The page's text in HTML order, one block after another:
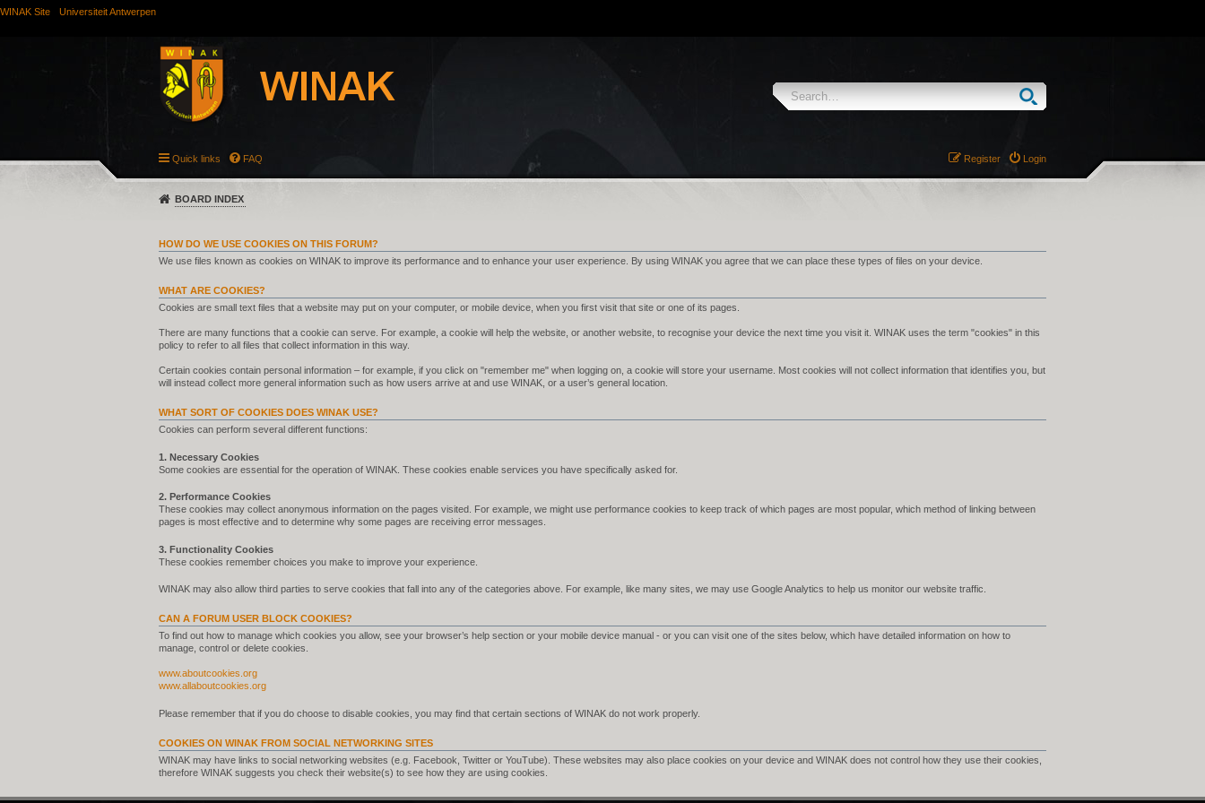
WINAK Site Universiteit Antwerpen
Quick links FAQ Login
Register
BOARD INDEX
HOW DO WE USE COOKIES ON THIS FORUM?
We use files known as cookies on WINAK to improve its performance and to enhance your user experience. By using WINAK you agree that we can place these types of files on your device.
WHAT ARE COOKIES?
Cookies are small text files that a website may put on your computer, or mobile device, when you first visit that site or one of its pages.
There are many functions that a cookie can serve. For example, a cookie will help the website, or another website, to recognise your device the next time you visit it. WINAK uses the term "cookies" in this
policy to refer to all files that collect information in this way.
Certain cookies contain personal information – for example, if you click on "remember me" when logging on, a cookie will store your username. Most cookies will not collect information that identifies you, but
will instead collect more general information such as how users arrive at and use WINAK, or a user’s general location.
WHAT SORT OF COOKIES DOES WINAK USE?
Cookies can perform several different functions:
1. Necessary Cookies
Some cookies are essential for the operation of WINAK. These cookies enable services you have specifically asked for.
2. Performance Cookies
These cookies may collect anonymous information on the pages visited. For example, we might use performance cookies to keep track of which pages are most popular, which method of linking between
pages is most effective and to determine why some pages are receiving error messages.
3. Functionality Cookies
These cookies remember choices you make to improve your experience.
WINAK may also allow third parties to serve cookies that fall into any of the categories above. For example, like many sites, we may use Google Analytics to help us monitor our website traffic.
CAN A FORUM USER BLOCK COOKIES?
To find out how to manage which cookies you allow, see your browser’s help section or your mobile device manual - or you can visit one of the sites below, which have detailed information on how to
manage, control or delete cookies.
www.aboutcookies.org
www.allaboutcookies.org
Please remember that if you do choose to disable cookies, you may find that certain sections of WINAK do not work properly.
COOKIES ON WINAK FROM SOCIAL NETWORKING SITES
WINAK may have links to social networking websites (e.g. Facebook, Twitter or YouTube). These websites may also place cookies on your device and WINAK does not control how they use their cookies,
therefore WINAK suggests you check their website(s) to see how they are using cookies.